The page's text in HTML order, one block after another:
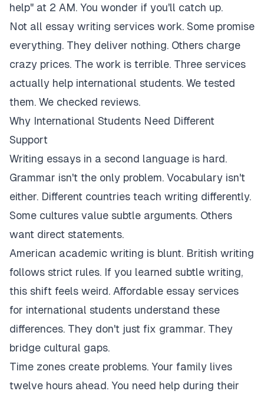
help" at 2 AM. You wonder if you'll catch up.
Not all essay writing services work. Some promise
everything. They deliver nothing. Others charge
crazy prices. The work is terrible. Three services
actually help international students. We tested
them. We checked reviews.
Why International Students Need Different
Support
Writing essays in a second language is hard.
Grammar isn't the only problem. Vocabulary isn't
either. Different countries teach writing differently.
Some cultures value subtle arguments. Others
want direct statements.
American academic writing is blunt. British writing
follows strict rules. If you learned subtle writing,
this shift feels weird. Affordable essay services
for international students understand these
differences. They don't just fix grammar. They
bridge cultural gaps.
Time zones create problems. Your family lives
twelve hours ahead. You need help during their